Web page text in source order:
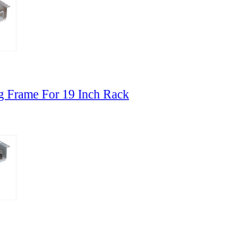
Frame For 19 Inch Rack